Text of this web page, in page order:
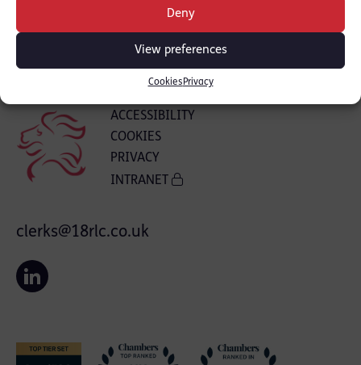
Deny
View preferences
Cookies Privacy
ACCESSIBILITY
COOKIES
PRIVACY
INTRANET
clerks@18rlc.co.uk